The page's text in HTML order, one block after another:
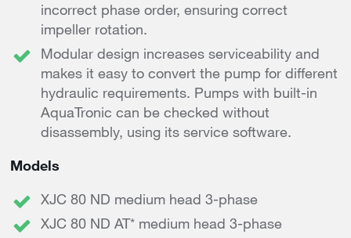
incorrect phase order, ensuring correct
impeller rotation.
Modular design increases serviceability and
makes it easy to convert the pump for different
hydraulic requirements. Pumps with built-in
AquaTronic can be checked without
disassembly, using its service software.
Models
XJC 80 ND medium head 3-phase
XJC 80 ND AT* medium head 3-phase